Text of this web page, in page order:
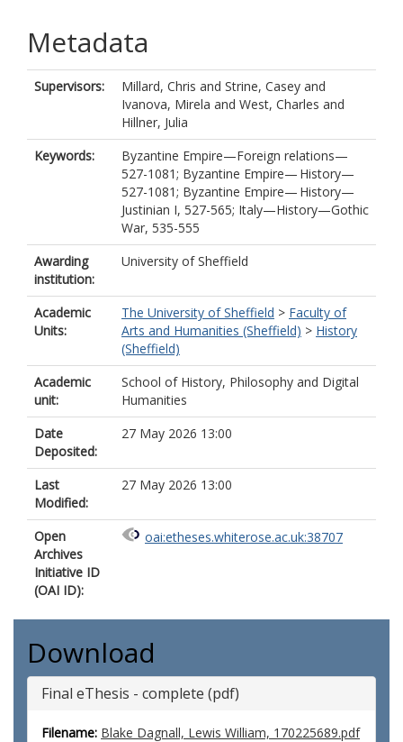
Metadata
Supervisors: Millard, Chris and Strine, Casey and
Ivanova, Mirela and West, Charles and
Hillner, Julia
Keywords:
Byzantine Empire—Foreign relations—
527-1081; Byzantine Empire— History—
527-1081; Byzantine Empire— History—
Justinian I, 527-565; Italy—History—Gothic
War, 535-555
Awarding
institution:
University of Sheffield
Academic
Units:
The University of Sheffield > Faculty of
Arts and Humanities (Sheffield) > History
(Sheffield)
Academic
unit:
School of History, Philosophy and Digital
Humanities
Date
Deposited:
27 May 2026 13:00
Last
Modified:
27 May 2026 13:00
Open
Archives
Initiative ID
(OAI ID):
oai:etheses.whiterose.ac.uk:38707
Download
Final eThesis - complete (pdf)
Filename: Blake Dagnall, Lewis William, 170225689.pdf